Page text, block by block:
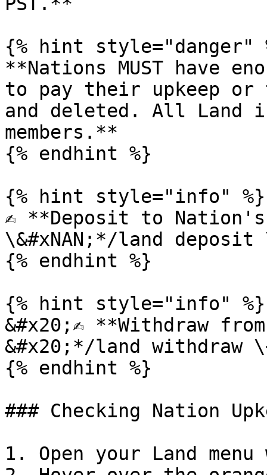
{% hint style="danger"
**Nations MUST have
to pay their upkeep or
and deleted. All Land
members.**
{% endhint %}
{% hint style="info" %}
✍️ **Deposit to
\&#xNAN;*/land deposit
{% endhint %}
{% hint style="info" %}
&#x20;✍️ **Withdraw
&#x20;*/land withdraw
{% endhint %}
### Checking Nation
1. Open your Land